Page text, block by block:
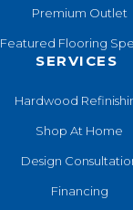
Premium Outlet
Featured Flooring
SERVICES
Hardwood
Shop At Home
Design
Financing